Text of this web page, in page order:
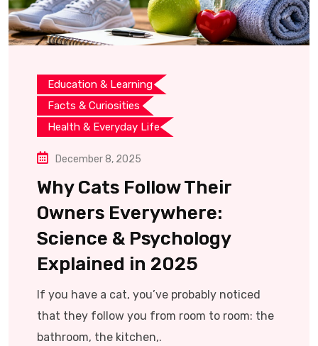
Education & Learning
Facts & Curiosities
Health & Everyday Life
December 8, 2025
Why Cats Follow Their
Owners Everywhere:
Science & Psychology
Explained in 2025
If you have a cat, you’ve probably noticed
that they follow you from room to room: the
bathroom, the kitchen,.